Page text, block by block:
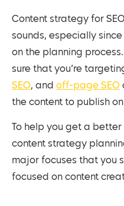
Content strategy for
sounds, especially
on the planning
sure that you’re
SEO, and off-page SEO
the content to publish
To help you get a
content strategy
major focuses that you
focused on content